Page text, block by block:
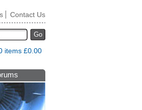
Contact Us
Go
items £0.00